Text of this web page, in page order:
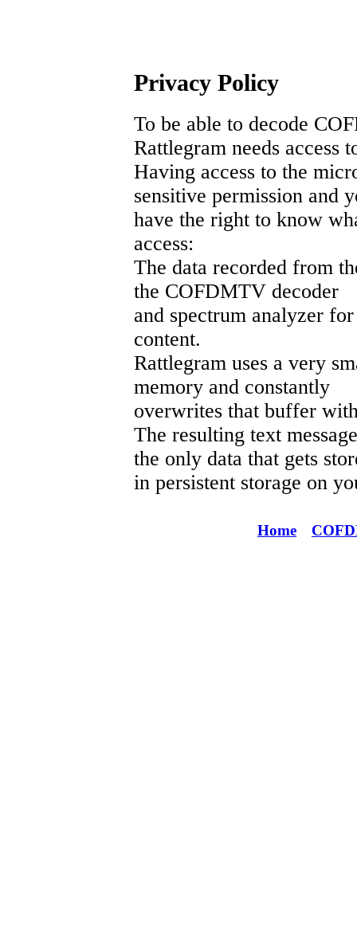
Privacy Policy
To be able to decode
Rattlegram needs access
Having access to the
sensitive permission and
have the right to know
access:
The data recorded from
the COFDMTV decoder
and spectrum analyzer
content.
Rattlegram uses a very
memory and constantly
overwrites that buffer
The resulting text
the only data that gets
in persistent storage on
Home